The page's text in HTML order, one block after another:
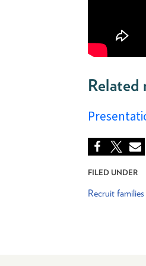
Related
FILED UNDER
Recruit families